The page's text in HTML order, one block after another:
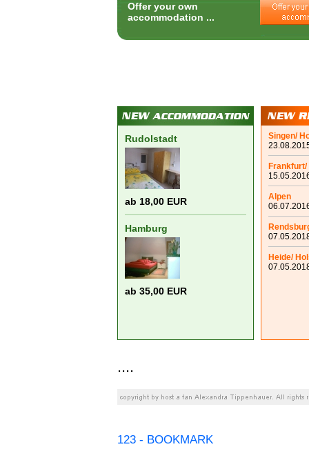
Offer your own
accommodation ...
Rudolstadt
ab 18,00 EUR
Hamburg
ab 35,00 EUR
Singen/
Frankfurt/
Alpen
Heide/
....
123 - BOOKMARK